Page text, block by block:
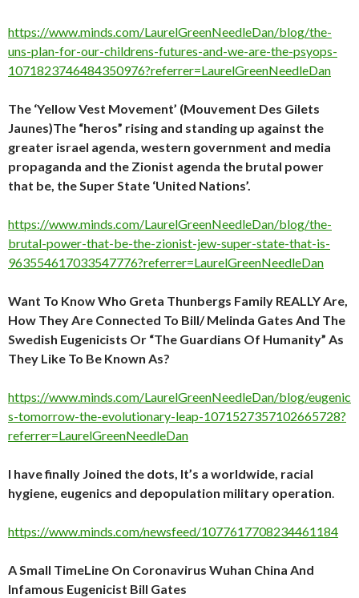
https://www.minds.com/LaurelGreenNeedleDan/blog/the-
uns-plan-for-our-childrens-futures-and-we-are-the-psyops-
1071823746484350976?referrer=LaurelGreenNeedleDan
The ‘Yellow Vest Movement’ (Mouvement Des Gilets
Jaunes)The “heros” rising and standing up against the
greater israel agenda, western government and media
propaganda and the Zionist agenda the brutal power
that be, the Super State ‘United Nations’.
https://www.minds.com/LaurelGreenNeedleDan/blog/the-
brutal-power-that-be-the-zionist-jew-super-state-that-is-
963554617033547776?referrer=LaurelGreenNeedleDan
Want To Know Who Greta Thunbergs Family REALLY Are,
How They Are Connected To Bill/ Melinda Gates And The
Swedish Eugenicists Or “The Guardians Of Humanity” As
They Like To Be Known As?
https://www.minds.com/LaurelGreenNeedleDan/blog/eugenic
s-tomorrow-the-evolutionary-leap-1071527357102665728?
referrer=LaurelGreenNeedleDan
I have finally Joined the dots, It’s a worldwide, racial
hygiene, eugenics and depopulation military operation.
https://www.minds.com/newsfeed/1077617708234461184
A Small TimeLine On Coronavirus Wuhan China And
Infamous Eugenicist Bill Gates